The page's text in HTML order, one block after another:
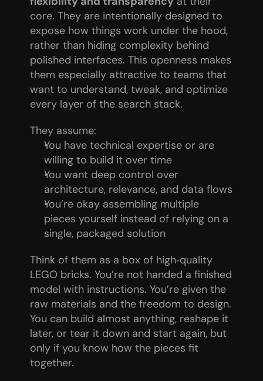
core. They are intentionally designed to
expose how things work under the hood,
rather than hiding complexity behind
polished interfaces. This openness makes
them especially attractive to teams that
want to understand, tweak, and optimize
every layer of the search stack.
They assume:
You have technical expertise or are
willing to build it over time
You want deep control over
architecture, relevance, and data flows
You’re okay assembling multiple
pieces yourself instead of relying on a
single, packaged solution
Think of them as a box of high‑quality
LEGO bricks. You’re not handed a finished
model with instructions. You’re given the
raw materials and the freedom to design.
You can build almost anything, reshape it
later, or tear it down and start again, but
only if you know how the pieces fit
together.